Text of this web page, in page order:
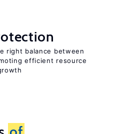
right balance between
efficient resource